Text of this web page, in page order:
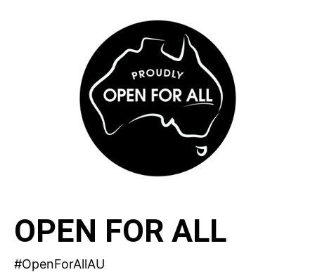
OPEN FOR ALL
#OpenForAllAU